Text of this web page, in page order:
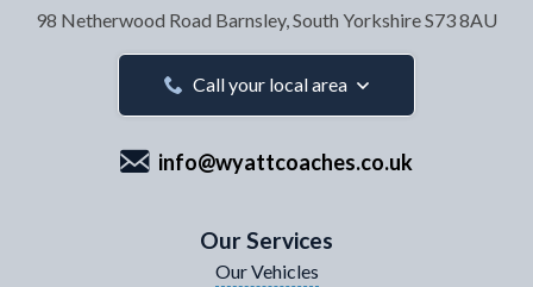
Your Email Address
98 Netherwood Road Barnsley, South YorkshireS73 8AU
Call your local area
info@wyattcoaches.co.uk
Our Services
Our Vehicles